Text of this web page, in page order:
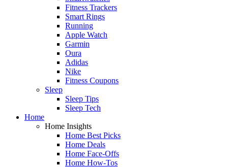
Fitness Trackers
Smart Rings
Running
Apple Watch
Garmin
Oura
Adidas
Nike
Fitness Coupons
Sleep
Sleep Tips
Sleep Tech
Home
Home Insights
Home Best Picks
Home Deals
Home Face-Offs
Home How-Tos